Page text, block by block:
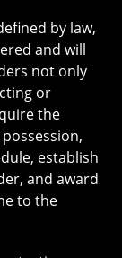
by law,
and will
not only
or
the
establish
and award
to the